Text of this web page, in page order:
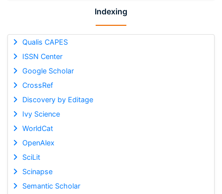
Indexing
Qualis CAPES
ISSN Center
Google Scholar
CrossRef
Discovery by Editage
Ivy Science
WorldCat
OpenAlex
SciLit
Scinapse
Semantic Scholar